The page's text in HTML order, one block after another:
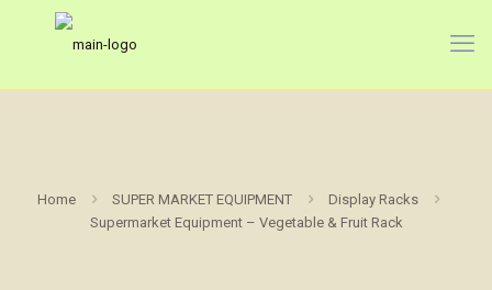
Home SUPER MARKET EQUIPMENT
Display Racks
Supermarket Equipment – Vegetable & Fruit Rack